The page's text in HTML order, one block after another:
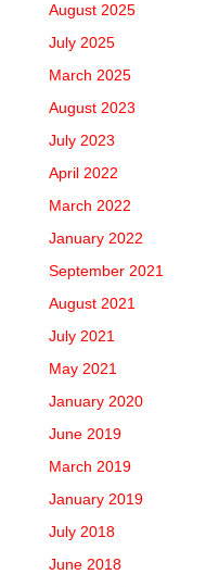
August 2025
July 2025
March 2025
August 2023
July 2023
April 2022
March 2022
January 2022
September 2021
August 2021
July 2021
May 2021
January 2020
June 2019
March 2019
January 2019
July 2018
June 2018